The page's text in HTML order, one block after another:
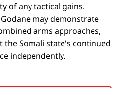
of any tactical gains.
may demonstrate
arms approaches,
the Somali state's continued
independently.